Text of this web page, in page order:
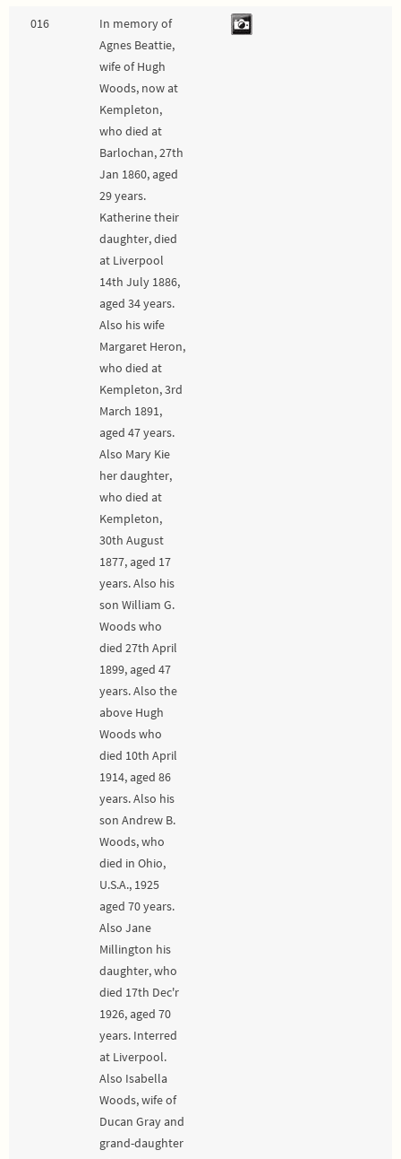
016
In memory of
Agnes Beattie,
wife of Hugh
Woods, now at
Kempleton,
who died at
Barlochan, 27th
Jan 1860, aged
29 years.
Katherine their
daughter, died
at Liverpool
14th July 1886,
aged 34 years.
Also his wife
Margaret Heron,
who died at
Kempleton, 3rd
March 1891,
aged 47 years.
Also Mary Kie
her daughter,
who died at
Kempleton,
30th August
1877, aged 17
years. Also his
son William G.
Woods who
died 27th April
1899, aged 47
years. Also the
above Hugh
Woods who
died 10th April
1914, aged 86
years. Also his
son Andrew B.
Woods, who
died in Ohio,
U.S.A., 1925
aged 70 years.
Also Jane
Millington his
daughter, who
died 17th Dec'r
1926, aged 70
years. Interred
at Liverpool.
Also Isabella
Woods, wife of
Ducan Gray and
grand-daughter